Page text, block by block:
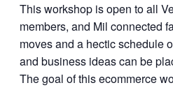
This workshop is open to all
members, and Mil connected
moves and a hectic schedule
and business ideas can be
The goal of this ecommerce